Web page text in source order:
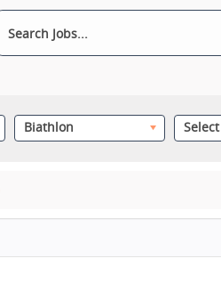
Biathlon